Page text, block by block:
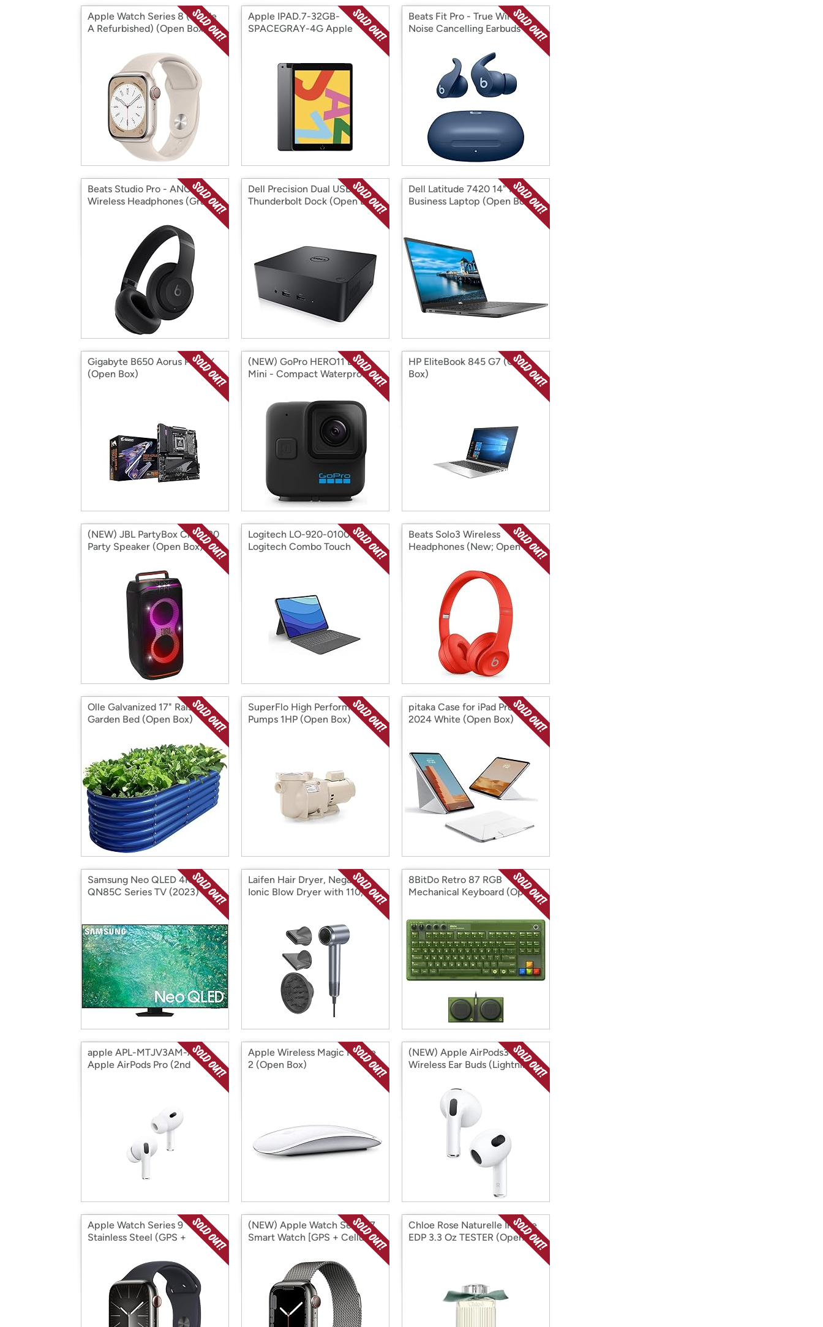
Apple Watch Series 8 (Grade
A Refurbished) (Open Box)
Apple IPAD.7-32GB-
SPACEGRAY-4G Apple
Beats Fit Pro - True Wireless
Noise Cancelling Earbuds
Beats Studio Pro - ANC
Wireless Headphones (Grade
Dell Precision Dual USB-C
Thunderbolt Dock (Open Box)
Dell Latitude 7420 14" FHD
Business Laptop (Open Box)
Gigabyte B650 Aorus Pro AX
(Open Box)
(NEW) GoPro HERO11 Black
Mini - Compact Waterproof
HP EliteBook 845 G7 (Open
Box)
(NEW) JBL PartyBox Club 120
Party Speaker (Open Box)
Logitech LO-920-010097-N
Logitech Combo Touch
Beats Solo3 Wireless
Headphones (New; Open Box)
Olle Galvanized 17" Raised
Garden Bed (Open Box)
SuperFlo High Performance
Pumps 1HP (Open Box)
pitaka Case for iPad Pro 11"
2024 White (Open Box)
Samsung Neo QLED 4K
QN85C Series TV (2023)
Laifen Hair Dryer, Negative
Ionic Blow Dryer with 110,
8BitDo Retro 87 RGB
Mechanical Keyboard (Open
apple APL-MTJV3AM-A
Apple AirPods Pro (2nd
Apple Wireless Magic Mouse
2 (Open Box)
(NEW) Apple AirPods3
Wireless Ear Buds (Lightning
Charging Case) (Open Box)
Apple Watch Series 9
Stainless Steel (GPS +
Refurbished) (Open Box)
(NEW) Apple Watch Series 7
Smart Watch [GPS + Cellular
Chloe Rose Naturelle Intense
EDP 3.3 Oz TESTER (Open